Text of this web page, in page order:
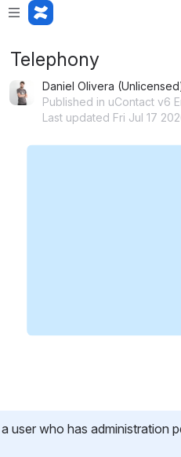
Telephony
Daniel Olivera
Published in uContact v6
Last updated Fri Jul 17
who has administration